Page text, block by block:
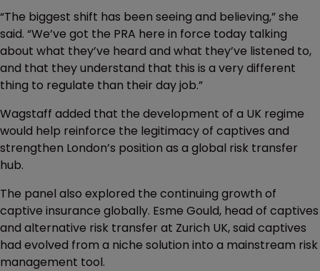
“The biggest shift has been seeing and believing,” she
said. “We’ve got the PRA here in force today talking
about what they’ve heard and what they’ve listened to,
and that they understand that this is a very different
thing to regulate than their day job.”
Wagstaff added that the development of a UK regime
would help reinforce the legitimacy of captives and
strengthen London’s position as a global risk transfer
hub.
The panel also explored the continuing growth of
captive insurance globally. Esme Gould, head of captives
and alternative risk transfer at Zurich UK, said captives
had evolved from a niche solution into a mainstream risk
management tool.